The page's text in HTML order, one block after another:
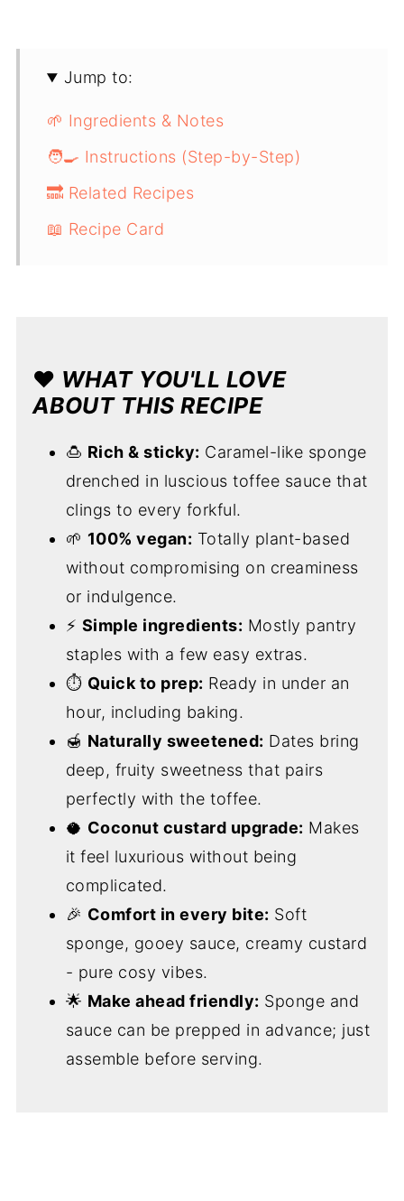
Jump to:
🌱 Ingredients & Notes
🧑‍🍳 Instructions (Step-by-Step)
🔜 Related Recipes
📖 Recipe Card
❤️ WHAT YOU'LL LOVE
ABOUT THIS RECIPE
🍮 Rich & sticky: Caramel-like sponge
drenched in luscious toffee sauce that
clings to every forkful.
🌱 100% vegan: Totally plant-based
without compromising on creaminess
or indulgence.
⚡ Simple ingredients: Mostly pantry
staples with a few easy extras.
⏱ Quick to prep: Ready in under an
hour, including baking.
🍯 Naturally sweetened: Dates bring
deep, fruity sweetness that pairs
perfectly with the toffee.
🥥 Coconut custard upgrade: Makes
it feel luxurious without being
complicated.
🎉 Comfort in every bite: Soft
sponge, gooey sauce, creamy custard
- pure cosy vibes.
🌟 Make ahead friendly: Sponge and
sauce can be prepped in advance; just
assemble before serving.